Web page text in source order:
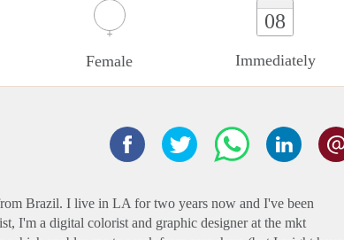
Female
08
Immediately
Brazil. I live in LA for two years now and I've been
I'm a digital colorist and graphic designer at the mkt